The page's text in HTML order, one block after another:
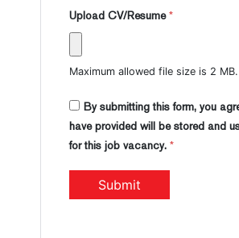
Upload CV/Resume*
Maximum allowed file size is 2 MB.
By submitting this form, you
have provided will be stored and
for this job vacancy. *